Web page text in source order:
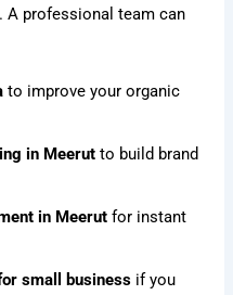
A professional team can
to improve your organic
in Meerut to build brand
in Meerut for instant
small business if you